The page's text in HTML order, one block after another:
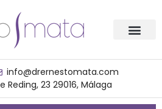
info@drernestomata.com
Reding, 23 29016, Málaga